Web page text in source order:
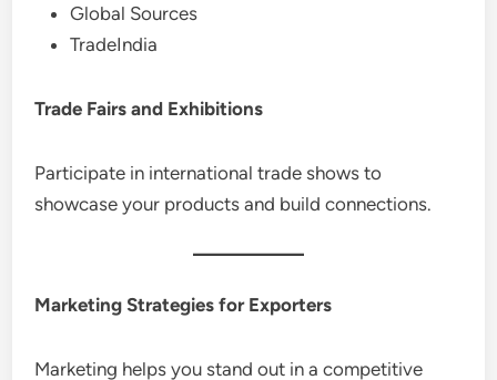
Global Sources
TradeIndia
Trade Fairs and Exhibitions
Participate in international trade shows to
showcase your products and build connections.
Marketing Strategies for Exporters
Marketing helps you stand out in a competitive